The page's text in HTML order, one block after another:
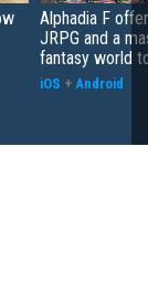
Alphadia F
JRPG and a
fantasy world
iOS + Android